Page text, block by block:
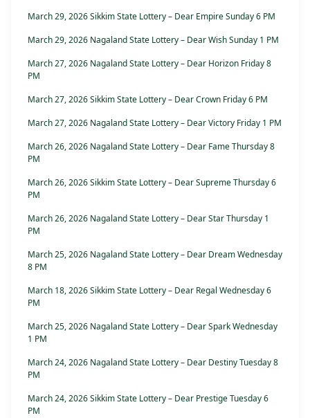
March 29, 2026 Sikkim State Lottery – Dear Empire Sunday 6 PM
March 29, 2026 Nagaland State Lottery – Dear Wish Sunday 1 PM
March 27, 2026 Nagaland State Lottery – Dear Horizon Friday 8
PM
March 27, 2026 Sikkim State Lottery – Dear Crown Friday 6 PM
March 27, 2026 Nagaland State Lottery – Dear Victory Friday 1 PM
March 26, 2026 Nagaland State Lottery – Dear Fame Thursday 8
PM
March 26, 2026 Sikkim State Lottery – Dear Supreme Thursday 6
PM
March 26, 2026 Nagaland State Lottery – Dear Star Thursday 1
PM
March 25, 2026 Nagaland State Lottery – Dear Dream Wednesday
8 PM
March 18, 2026 Sikkim State Lottery – Dear Regal Wednesday 6
PM
March 25, 2026 Nagaland State Lottery – Dear Spark Wednesday
1 PM
March 24, 2026 Nagaland State Lottery – Dear Destiny Tuesday 8
PM
March 24, 2026 Sikkim State Lottery – Dear Prestige Tuesday 6
PM